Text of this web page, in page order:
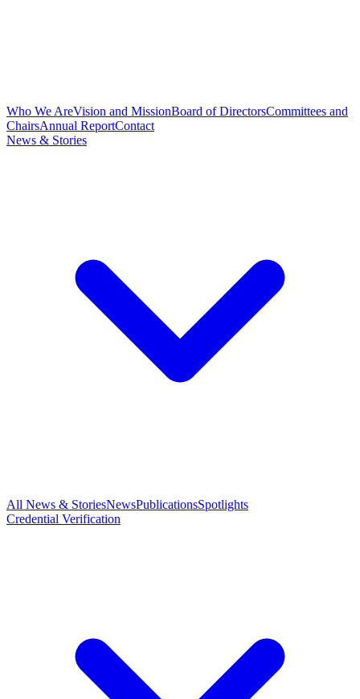
Who We AreVision and MissionBoard of DirectorsCommittees and
ChairsAnnual ReportContact
News & Stories
All News & StoriesNewsPublicationsSpotlights
Credential Verification